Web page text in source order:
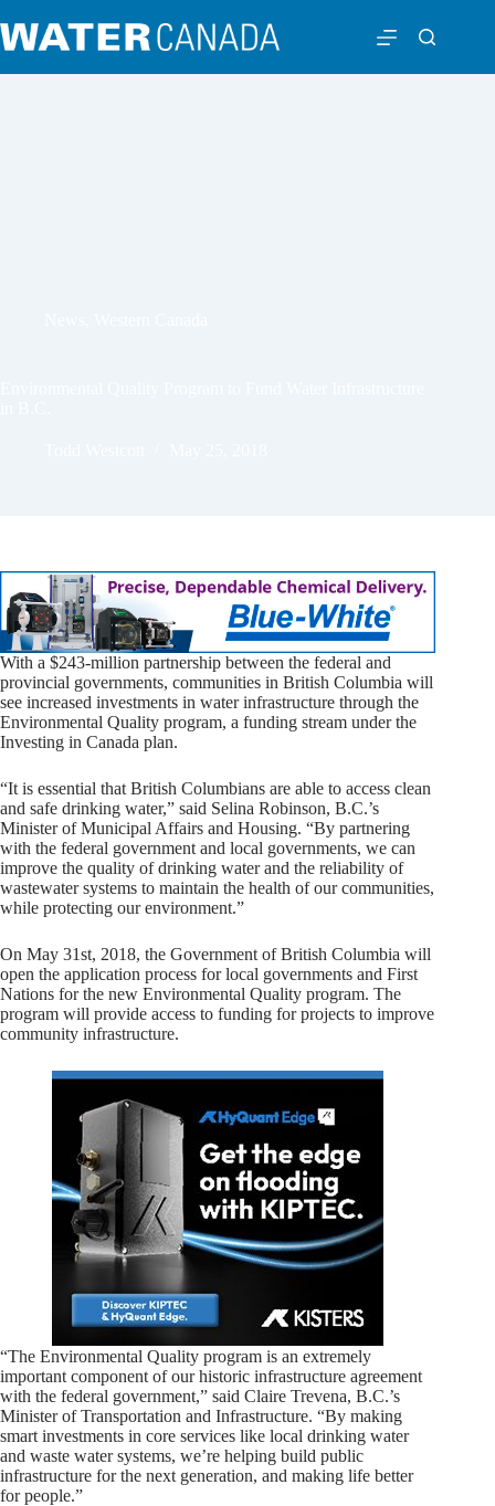
With a $243-million partnership between the federal and
provincial governments, communities in British Columbia will
see increased investments in water infrastructure through the
Environmental Quality program, a funding stream under the
Investing in Canada plan.
“It is essential that British Columbians are able to access clean
and safe drinking water,” said Selina Robinson, B.C.’s
Minister of Municipal Affairs and Housing. “By partnering
with the federal government and local governments, we can
improve the quality of drinking water and the reliability of
wastewater systems to maintain the health of our communities,
while protecting our environment.”
On May 31st, 2018, the Government of British Columbia will
open the application process for local governments and First
Nations for the new Environmental Quality program. The
program will provide access to funding for projects to improve
community infrastructure.
“The Environmental Quality program is an extremely
important component of our historic infrastructure agreement
with the federal government,” said Claire Trevena, B.C.’s
Minister of Transportation and Infrastructure. “By making
smart investments in core services like local drinking water
and waste water systems, we’re helping build public
infrastructure for the next generation, and making life better
for people.”